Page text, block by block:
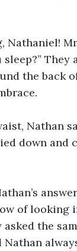
Nathaniel!
They
the back of
Nathan
down and
of looking
the